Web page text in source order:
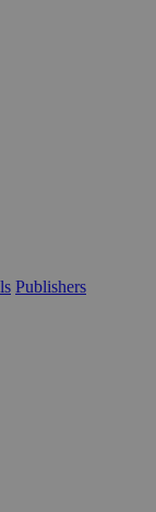
Publishers